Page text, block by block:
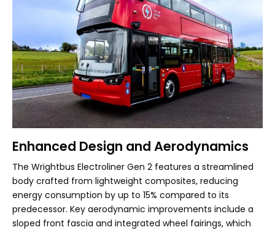
Enhanced Design and Aerodynamics
The Wrightbus Electroliner Gen 2 features a streamlined
body crafted from lightweight composites, reducing
energy consumption by up to 15% compared to its
predecessor. Key aerodynamic improvements include a
sloped front fascia and integrated wheel fairings, which